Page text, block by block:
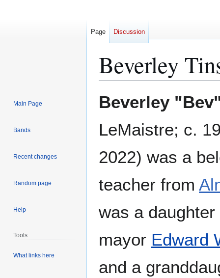
Beverley
toto
Beverley
LeMaistre; c.
2022) was a
teacher from
was a
mayor Edward
and a
Page Discussion
Main Page
Bands
Recent changes
Random page
Help
Tools
What links here